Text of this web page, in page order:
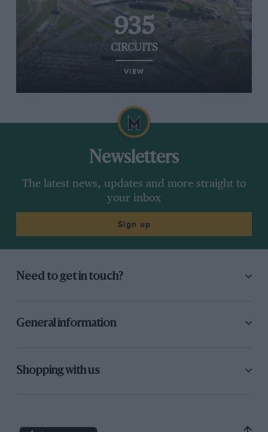
935
CIRCUITS
VIEW
Newsletters
The latest news, updates and more straight to
your inbox
Sign up
Need to get in touch?
General information
Shopping with us